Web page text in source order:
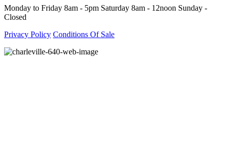
Monday to Friday 8am - 5pm Saturday 8am - 12noon Sunday -
Closed
Privacy Policy Conditions Of Sale